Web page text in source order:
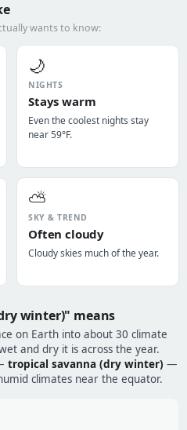
wants to know:
🌙
NIGHTS
Stays warm
Even the coolest nights stay
near 59°F.
⛅
SKY & TREND
Often cloudy
Cloudy skies much of the year.
winter)" means
on Earth into about 30 climate
and dry it is across the year.
tropical savanna (dry winter) —
climates near the equator.